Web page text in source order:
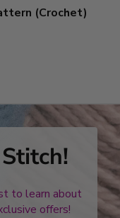
(Crochet)
to learn about
offers!